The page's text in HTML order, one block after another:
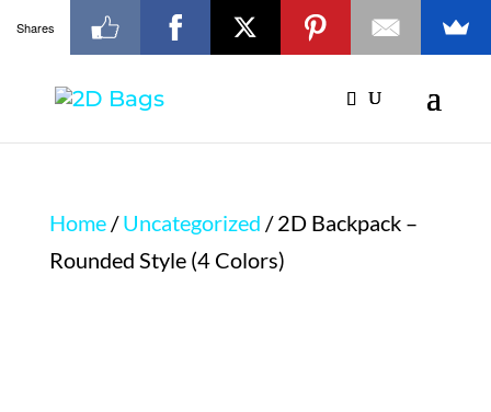
Home/Uncategorized / 2D Backpack –
Rounded Style (4 Colors)
Shares